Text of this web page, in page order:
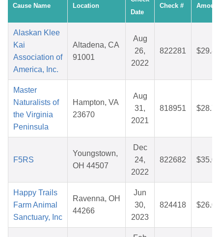
Cause Name Location
Date
Check # Amount
Alaskan Klee
Kai
Association of
America, Inc.
Altadena, CA
91001
Aug
26,
2022
822281 $29.84
Master
Naturalists of
the Virginia
Peninsula
Hampton, VA
23670
Aug
31,
2021
818951 $28.70
F5RS
Youngstown,
OH 44507
Dec
24,
2022
822682 $35.03
Happy Trails
Farm Animal
Sanctuary, Inc
Ravenna, OH
44266
Jun
30,
2023
824418 $26.07